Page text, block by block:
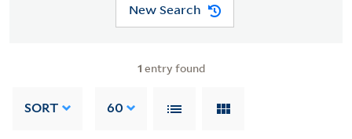
New Search
1 entry found
SORT 60